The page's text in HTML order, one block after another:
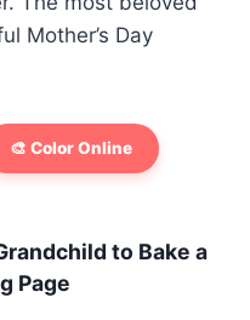
Mother’s Day
🎨 Color Online
to Bake a
Page